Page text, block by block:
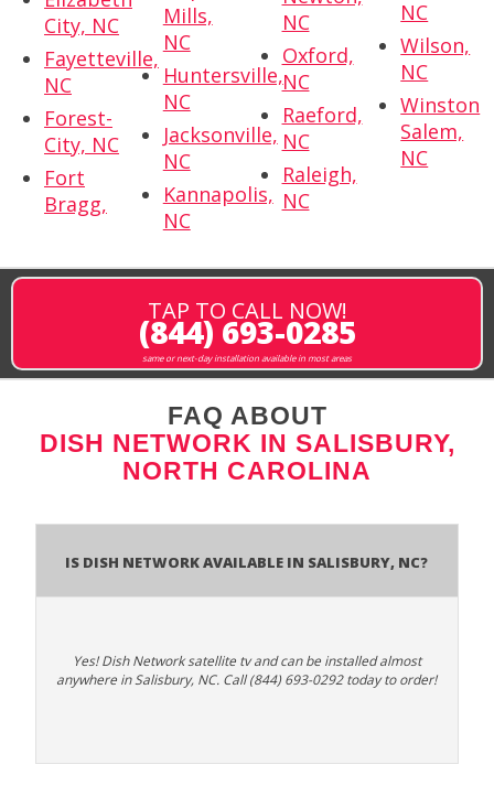
City, NC
Fayetteville,
NC
Forest-
City, NC
Fort
Bragg,
Mills,
NC
Huntersville,
NC
Jacksonville,
NC
Kannapolis,
NC
NC
Oxford,
NC
Raeford,
NC
Raleigh,
NC
NC
Wilson,
NC
Winston
Salem,
NC
TAP TO CALL NOW!
(844) 693-0285
same or next-day installation available in most areas
FAQ ABOUT
DISH NETWORK IN SALISBURY,
NORTH CAROLINA
Is Dish Network Available In Salisbury, NC?
Yes! Dish Network satellite tv and can be installed almost
anywhere in Salisbury, NC. Call (844) 693-0292 today to order!